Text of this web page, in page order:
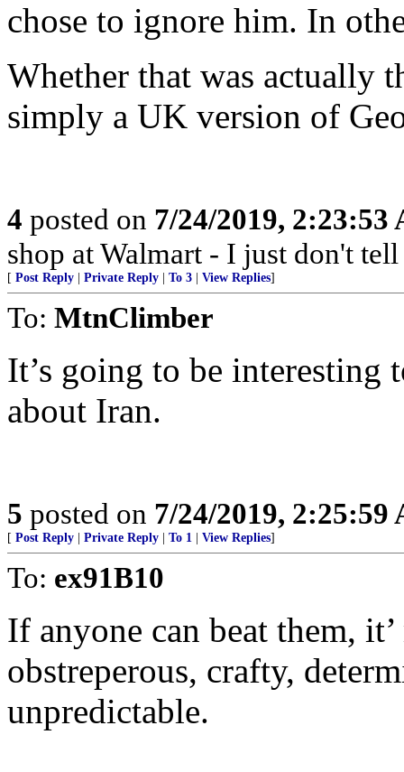
chose to ignore him. In
Whether that was actually
simply a UK version of
4 posted on 7/24/2019, 2:23:53
shop at Walmart - I just don't
[ Post Reply Private Reply To 3 View Replies]
To: MtnClimber
It’s going to be interesting
about Iran.
5 posted on 7/24/2019, 2:25:59
[ Post Reply Private Reply To 1 View Replies]
To: ex91B10
If anyone can beat them,
obstreperous, crafty,
unpredictable.